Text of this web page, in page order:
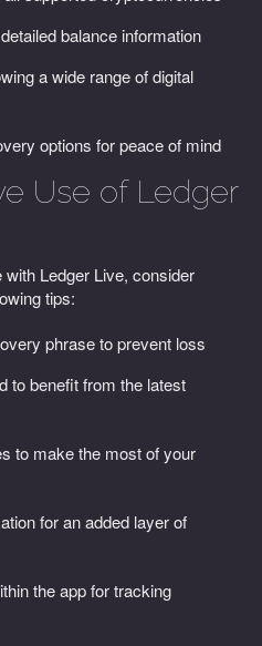
balance information
a wide range of digital
options for peace of mind
Use of Ledger
Ledger Live, consider
tips:
phrase to prevent loss
to benefit from the latest
to make the most of your
for an added layer of
the app for tracking